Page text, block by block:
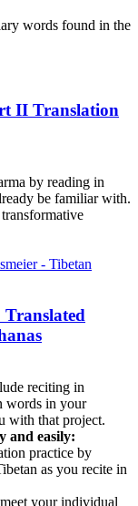
words found in the
II Translation
by reading in
be familiar with.
reciting in
words in your
with that project.
and easily:
practice by
as you recite in
your individual